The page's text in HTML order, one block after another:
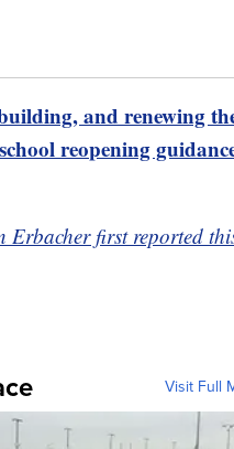
and renewing
reopening
Erbacher first reported
Visit Full